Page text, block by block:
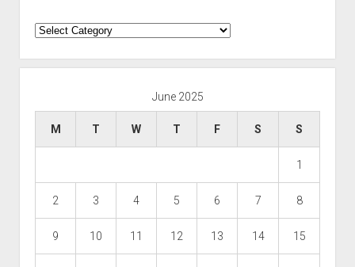
Categories
June 2025
M T W T F S S
1
2 3 4 5 6 7 8
9 10 11 12 13 14 15